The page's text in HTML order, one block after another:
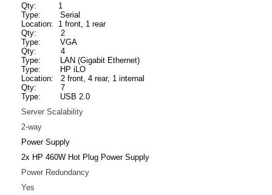
Qty: 1
Type: Serial
Location: 1 front, 1 rear
Qty: 2
Type: VGA
Qty: 4
Type: LAN (Gigabit Ethernet)
Type: HP iLO
Location: 2 front, 4 rear, 1 internal
Qty: 7
Type: USB 2.0
Server Scalability
2-way
Power Supply
2x HP 460W Hot Plug Power Supply
Power Redundancy
Yes